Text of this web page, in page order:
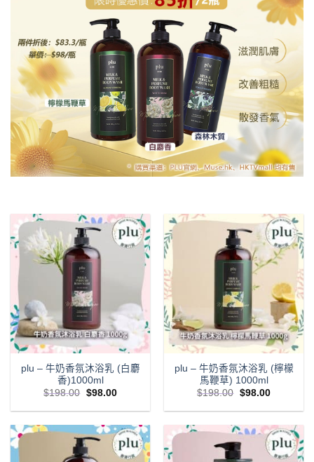
plu – 牛奶香氛沐浴乳 (白麝
香)1000ml
$198.00 Original
was:
$98.00Current
is:
plu – 牛奶香氛沐浴乳 (檸檬
馬鞭草) 1000ml
$198.00 Original
was:
$98.00Current
is: